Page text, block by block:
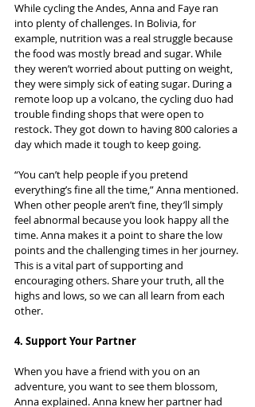
While cycling the Andes, Anna and Faye ran
into plenty of challenges. In Bolivia, for
example, nutrition was a real struggle because
the food was mostly bread and sugar. While
they weren’t worried about putting on weight,
they were simply sick of eating sugar. During a
remote loop up a volcano, the cycling duo had
trouble finding shops that were open to
restock. They got down to having 800 calories a
day which made it tough to keep going.
“You can’t help people if you pretend
everything’s fine all the time,” Anna mentioned.
When other people aren’t fine, they’ll simply
feel abnormal because you look happy all the
time. Anna makes it a point to share the low
points and the challenging times in her journey.
This is a vital part of supporting and
encouraging others. Share your truth, all the
highs and lows, so we can all learn from each
other.
4. Support Your Partner
When you have a friend with you on an
adventure, you want to see them blossom,
Anna explained. Anna knew her partner had